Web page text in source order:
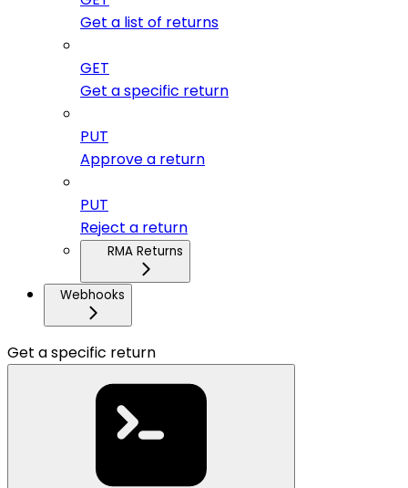
Get a list of returns
GET
Get a specific return
PUT
Approve a return
PUT
Reject a return
RMA Returns
Webhooks
Get a specific return